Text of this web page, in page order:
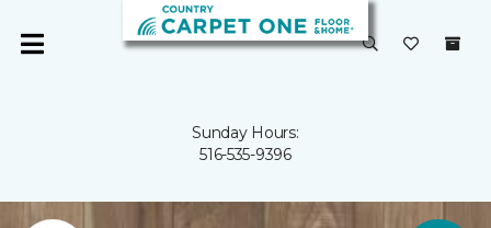
Sunday Hours:
516-535-9396